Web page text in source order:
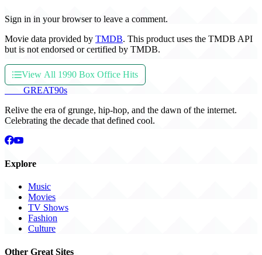
Sign in in your browser to leave a comment.
Movie data provided by TMDB. This product uses the TMDB API
but is not endorsed or certified by TMDB.
View All 1990 Box Office Hits
GREAT90s
Relive the era of grunge, hip-hop, and the dawn of the internet.
Celebrating the decade that defined cool.
Explore
Music
Movies
TV Shows
Fashion
Culture
Other Great Sites